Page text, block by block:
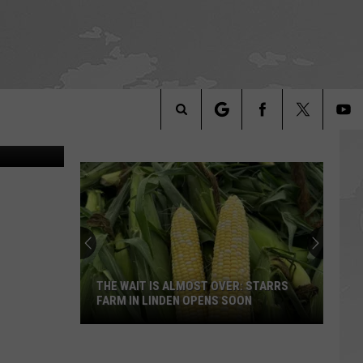
Search
The
Site
THE WAIT IS ALMOST OVER: STARRS
FARM IN LINDEN OPENS SOON